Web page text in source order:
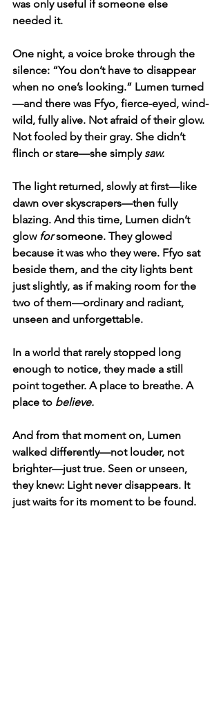
was only useful if someone else
needed it.
One night, a voice broke through the
silence: “You don’t have to disappear
when no one’s looking.” Lumen turned
—and there was Ffyo, fierce-eyed, wind-
wild, fully alive. Not afraid of their glow.
Not fooled by their gray. She didn’t
flinch or stare—she simply saw.
The light returned, slowly at first—like
dawn over skyscrapers—then fully
blazing. And this time, Lumen didn’t
glow for someone. They glowed
because it was who they were. Ffyo sat
beside them, and the city lights bent
just slightly, as if making room for the
two of them—ordinary and radiant,
unseen and unforgettable.
In a world that rarely stopped long
enough to notice, they made a still
point together. A place to breathe. A
place to believe.
And from that moment on, Lumen
walked differently—not louder, not
brighter—just true. Seen or unseen,
they knew: Light never disappears. It
just waits for its moment to be found.